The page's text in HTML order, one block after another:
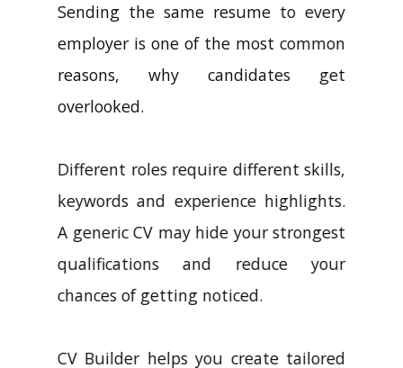
Sending the same resume to every
employer is one of the most common
reasons, why candidates get
overlooked.
Different roles require different skills,
keywords and experience highlights.
A generic CV may hide your strongest
qualifications and reduce your
chances of getting noticed.
CV Builder helps you create tailored